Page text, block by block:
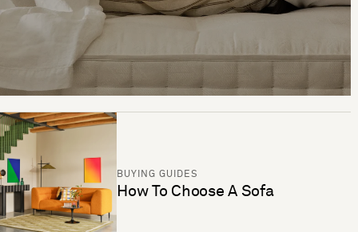
BUYING GUIDES
How To Choose A Sofa